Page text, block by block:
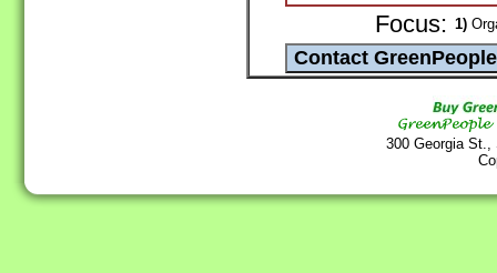
Focus: 1)
300 Georgia